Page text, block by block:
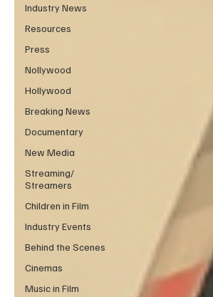
Industry News
Resources
Press
Nollywood
Hollywood
Breaking News
Documentary
New Media
Streaming/
Streamers
Children in Film
Industry Events
Behind the Scenes
Cinemas
Music in Film